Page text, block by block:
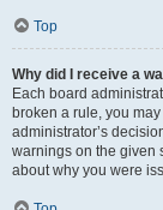
Top
Why did I receive a
Each board
broken a rule, you
administrator’s
warnings on the given
about why you were